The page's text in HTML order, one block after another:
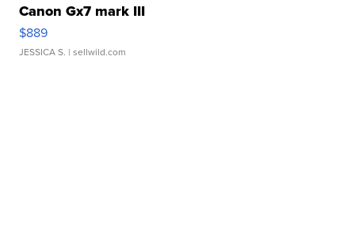
Canon Gx7 mark III
$889
JESSICA S. | sellwild.com